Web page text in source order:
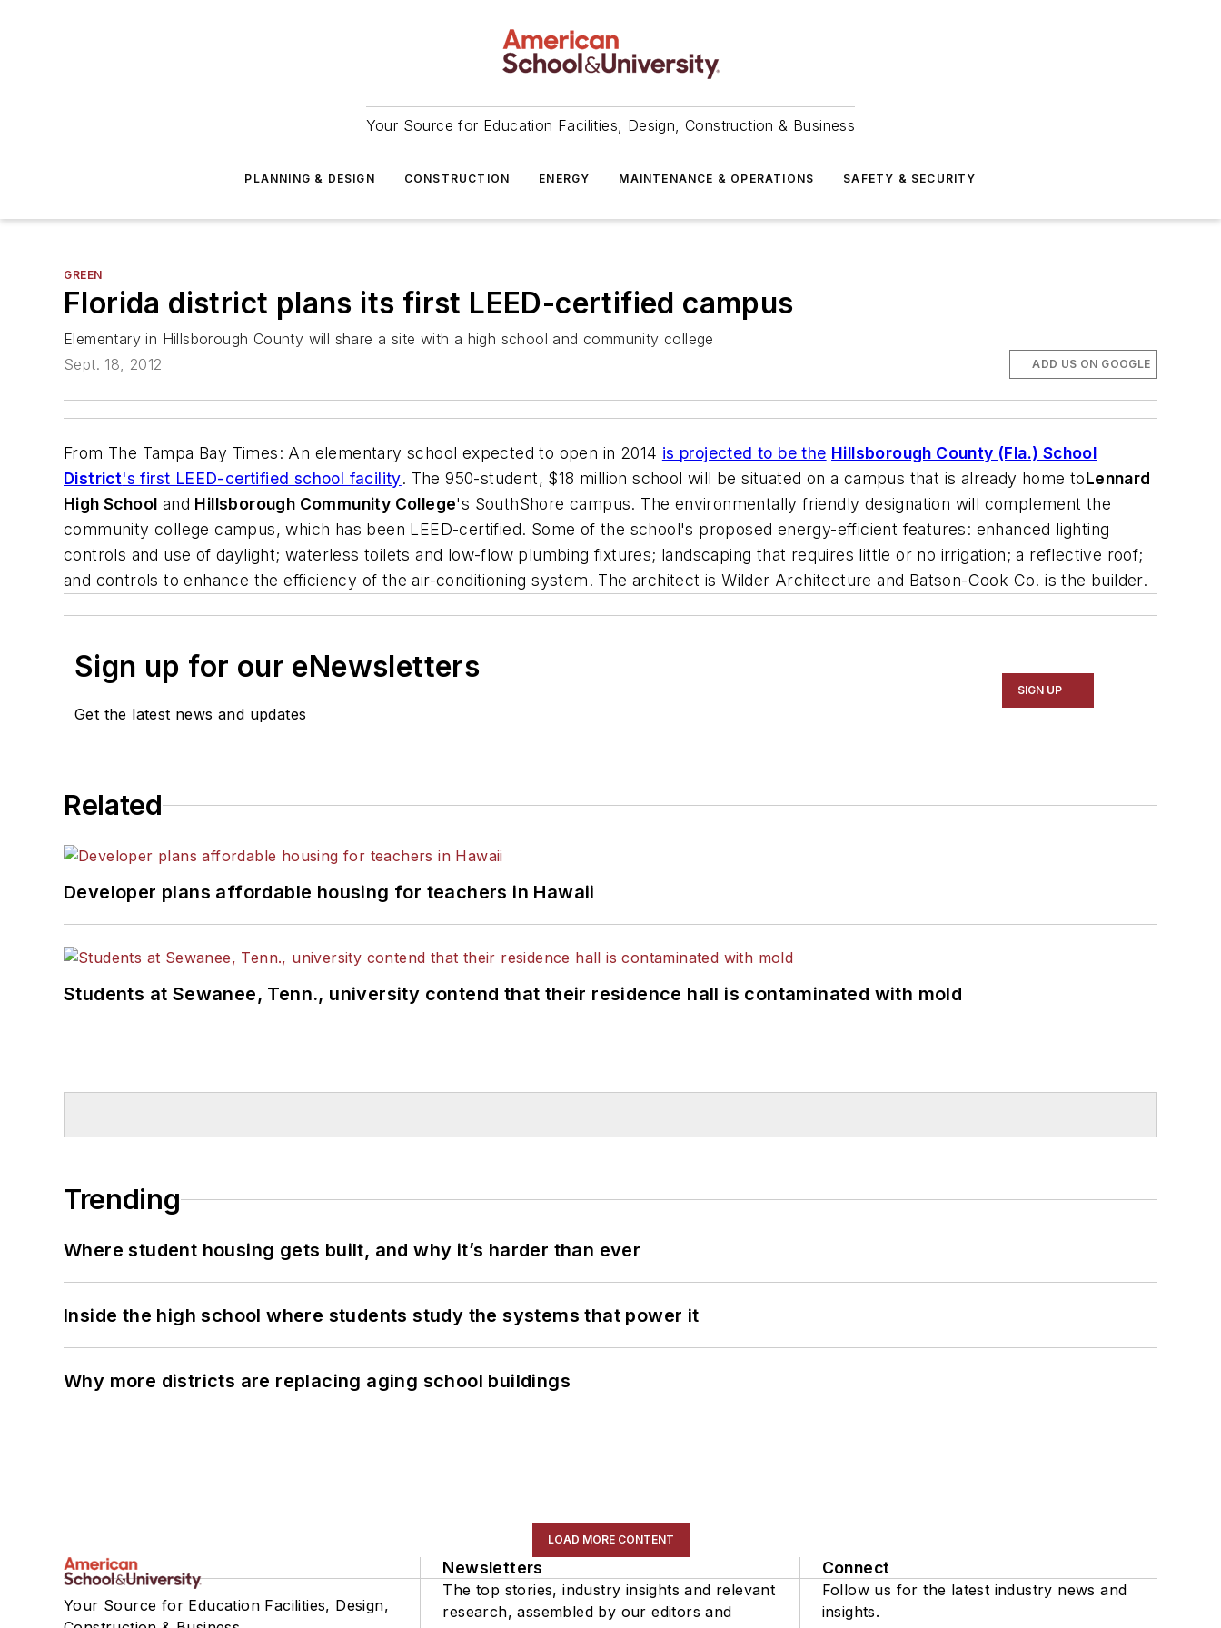
Your Source for Education Facilities, Design, Construction & Business
PLANNING & DESIGN CONSTRUCTION ENERGY MAINTENANCE & OPERATIONS SAFETY & SECURITY
GREEN
Florida district plans its first LEED-certified campus
Elementary in Hillsborough County will share a site with a high school and community college
Sept. 18, 2012
ADD US ON GOOGLE
From The Tampa Bay Times: An elementary school expected to open in 2014 is projected to be the Hillsborough County (Fla.) School
District's first LEED-certified school facility. The 950-student, $18 million school will be situated on a campus that is already home toLennard
High School and Hillsborough Community College's SouthShore campus. The environmentally friendly designation will complement the
community college campus, which has been LEED-certified. Some of the school's proposed energy-efficient features: enhanced lighting
controls and use of daylight; waterless toilets and low-flow plumbing fixtures; landscaping that requires little or no irrigation; a reflective roof;
and controls to enhance the efficiency of the air-conditioning system. The architect isWilder Architecture and Batson-Cook Co. is the builder.
Sign up for our eNewsletters
Get the latest news and updates
SIGN UP
Related
Developer plans affordable housing for teachers in Hawaii
Students at Sewanee, Tenn., university contend that their residence hall is contaminated with mold
Trending
Where student housing gets built, and why it’s harder than ever
Inside the high school where students study the systems that power it
Why more districts are replacing aging school buildings
LOAD MORE CONTENT
Your Source for Education Facilities, Design,
Newsletters
The top stories, industry insights and relevant
research, assembled by our editors and
Connect
Follow us for the latest industry news and
insights.